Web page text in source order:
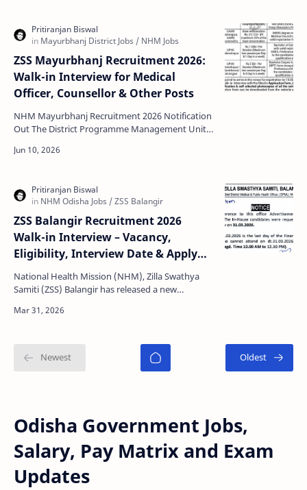
ZSS Mayurbhanj Recruitment 2026:
Walk-in Interview for Medical
Officer, Counsellor & Other Posts
NHM Mayurbhanj Recruitment 2026 Notification
Out The District Programme Management Unit,
officially re…
ZSS Balangir Recruitment 2026
Walk-in Interview – Vacancy,
Eligibility, Interview Date & Apply
Details
National Health Mission (NHM), Zilla Swathya
Samiti (ZSS) Balangir has released a new
posts under …
Odisha Government Jobs,
Salary, Pay Matrix and Exam
Updates